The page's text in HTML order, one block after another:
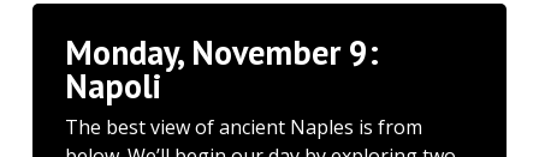
Monday, November 9:
Napoli
The best view of ancient Naples is from